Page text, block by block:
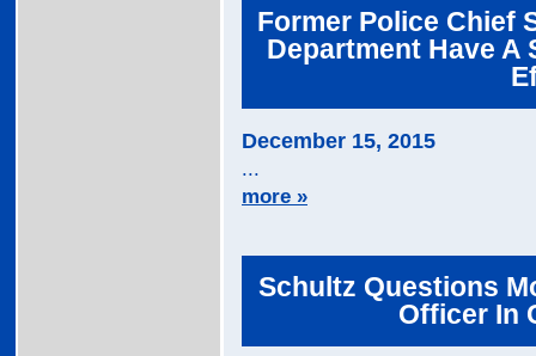
Former Police Chief
Department Have A
December 15, 2015
...
more »
Schultz Questions
Officer In